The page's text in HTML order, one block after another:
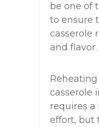
be one of
to ensure
casserole
and flavor.
casserole
requires
effort, but